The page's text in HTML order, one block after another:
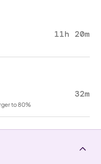
11h 20m
32m
to 80%